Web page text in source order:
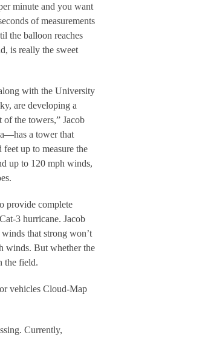
minute and you want
of measurements
the balloon reaches
is really the sweet
with the University
are developing a
the towers,” Jacob
a tower that
up to measure the
up to 120 mph winds,
provide complete
3 hurricane. Jacob
that strong won’t
winds. But whether the
the field.
vehicles Cloud-Map
Currently,